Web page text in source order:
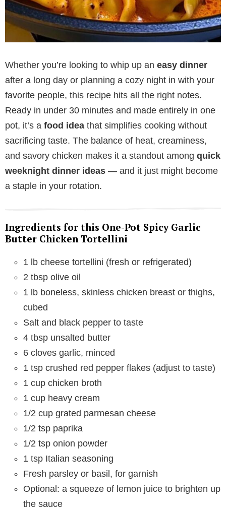
Whether you’re looking to whip up an easy dinner
after a long day or planning a cozy night in with your
favorite people, this recipe hits all the right notes.
Ready in under 30 minutes and made entirely in one
pot, it’s a food idea that simplifies cooking without
sacrificing taste. The balance of heat, creaminess,
and savory chicken makes it a standout among quick
weeknight dinner ideas — and it just might become
a staple in your rotation.
Ingredients for this One-Pot Spicy Garlic
Butter Chicken Tortellini
1 lb cheese tortellini (fresh or refrigerated)
2 tbsp olive oil
1 lb boneless, skinless chicken breast or thighs,
cubed
Salt and black pepper to taste
4 tbsp unsalted butter
6 cloves garlic, minced
1 tsp crushed red pepper flakes (adjust to taste)
1 cup chicken broth
1 cup heavy cream
1/2 cup grated parmesan cheese
1/2 tsp paprika
1/2 tsp onion powder
1 tsp Italian seasoning
Fresh parsley or basil, for garnish
Optional: a squeeze of lemon juice to brighten up
the sauce